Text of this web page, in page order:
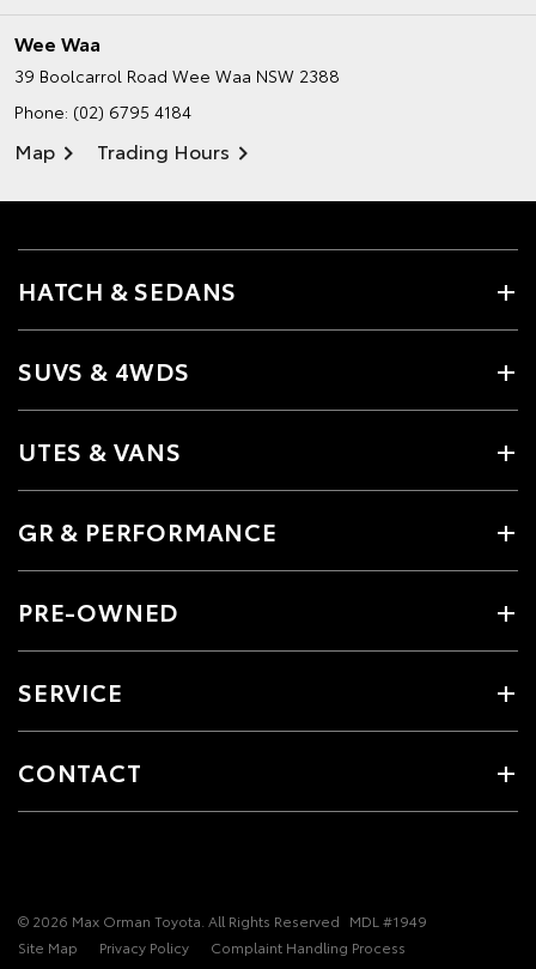
Wee Waa
39 Boolcarrol Road Wee Waa NSW 2388
Phone: (02) 6795 4184
Map Trading Hours
HATCH & SEDANS
SUVS & 4WDS
UTES & VANS
GR & PERFORMANCE
PRE-OWNED
SERVICE
CONTACT
© 2026 Max Orman Toyota. All Rights Reserved MDL #1949
Site Map
Privacy Policy Complaint Handling Process